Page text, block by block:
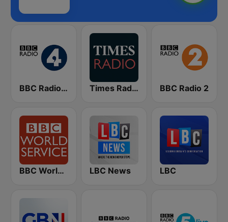
BBC Radio 4 Times Radio BBC Radio 2
BBC World Service LBC News LBC